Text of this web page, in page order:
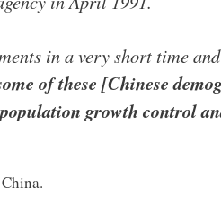
in a very short time
of these [Chinese
growth control